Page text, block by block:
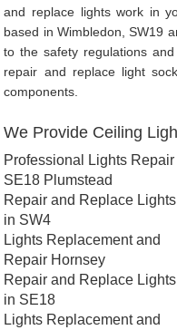
and replace lights work in
based in Wimbledon, SW19
to the safety regulations
repair and replace light
components.
We Provide Ceiling
Professional Lights Repair
SE18 Plumstead
Repair and Replace Lights
in SW4
Lights Replacement and
Repair Hornsey
Repair and Replace Lights
in SE18
Lights Replacement and